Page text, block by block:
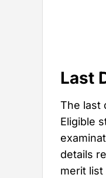
Last
The last
Eligible
details
merit list